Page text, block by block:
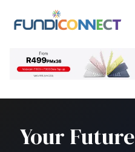
Your Future